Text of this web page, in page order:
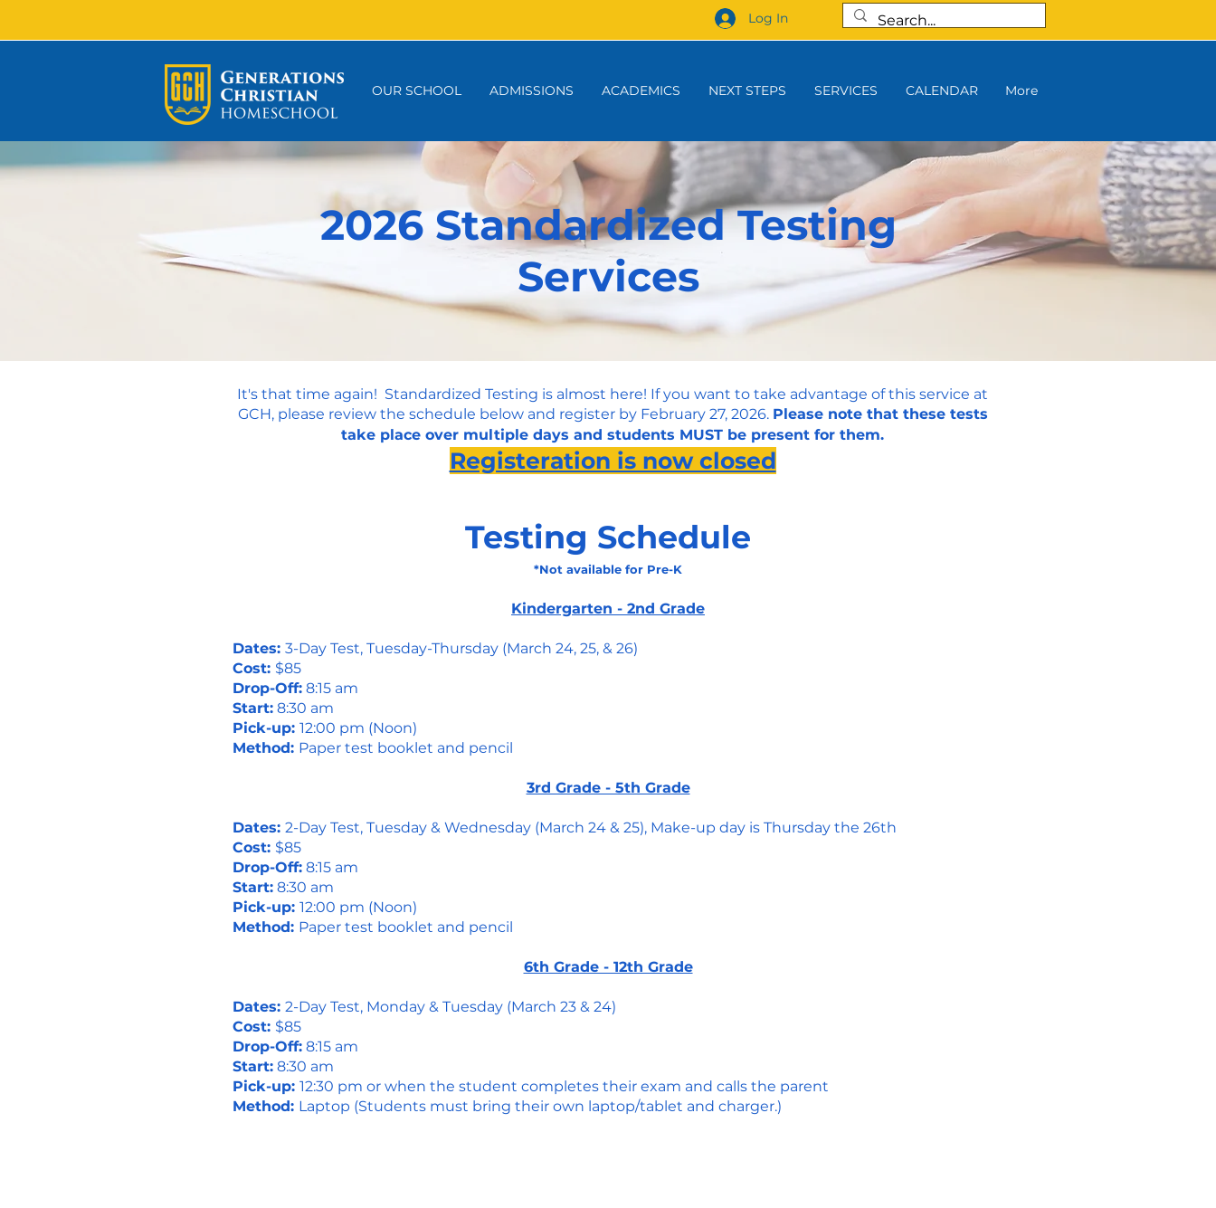
Log In
OUR SCHOOL ADMISSIONS ACADEMICS NEXT STEPS SERVICES CALENDAR More
2026 Standardized Testing
Services
It's that time again! Standardized Testing is almost here! If you want to take advantage of this service at
GCH, please review the schedule below and register by February 27, 2026. Please note that these tests
take place over multiple days and students MUST be present for them.
​Registeration is now closed
Testing Schedule
*Not available for Pre-K
Kindergarten - 2nd Grade
Dates: 3-Day Test, Tuesday-Thursday (March 24, 25, & 26)
Cost: $85
Drop-Off: 8:15 am
Start: 8:30 am
Pick-up: 12:00 pm (Noon)
Method: Paper test booklet and pencil
3rd Grade - 5th Grade
Dates: 2-Day Test, Tuesday & Wednesday (March 24 & 25), Make-up day is Thursday the 26th
Cost: $85
Drop-Off: 8:15 am
Start: 8:30 am
Pick-up: 12:00 pm (Noon)
Method: Paper test booklet and pencil
6th Grade - 12th Grade
Dates: 2-Day Test, Monday & Tuesday (March 23 & 24)
Cost: $85
Drop-Off: 8:15 am
Start: 8:30 am
Pick-up: 12:30 pm or when the student completes their exam and calls the parent
Method: Laptop (Students must bring their own laptop/tablet and charger.)